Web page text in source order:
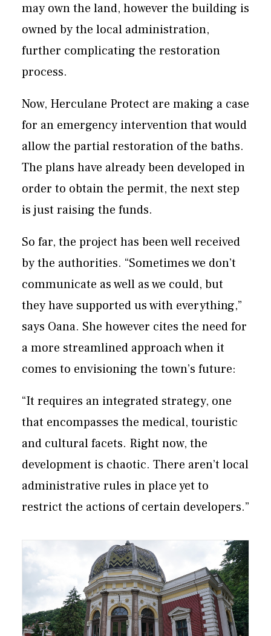
may own the land, however the building is
owned by the local administration,
further complicating the restoration
process.
Now, Herculane Protect are making a case
for an emergency intervention that would
allow the partial restoration of the baths.
The plans have already been developed in
order to obtain the permit, the next step
is just raising the funds.
So far, the project has been well received
by the authorities. “Sometimes we don’t
communicate as well as we could, but
they have supported us with everything,”
says Oana. She however cites the need for
a more streamlined approach when it
comes to envisioning the town’s future:
“It requires an integrated strategy, one
that encompasses the medical, touristic
and cultural facets. Right now, the
development is chaotic. There aren’t local
administrative rules in place yet to
restrict the actions of certain developers.”